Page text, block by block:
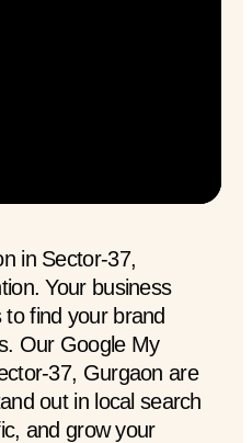
in Sector-37,
Your business
find your brand
Our Google My
37, Gurgaon are
out in local search
and grow your